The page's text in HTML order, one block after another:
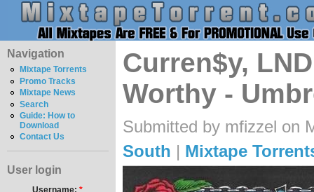
Navigation
Mixtape Torrents
Promo Tracks
Mixtape News
Search
Guide: How to
Download
Contact Us
User login
Username:*
Curren$y,
Worthy -
Submitted by mfizzel on
South | Mixtape